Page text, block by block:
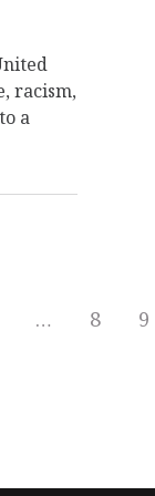
racism,
a
… 8 9